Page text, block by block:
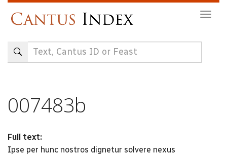
content
007483b
Full text:
Ipse per hunc nostros dignetur solvere nexus